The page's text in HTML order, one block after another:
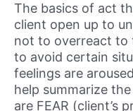
The basics of act
client open up to
not to overreact to
to avoid certain
feelings are
help summarize
are FEAR (client’s